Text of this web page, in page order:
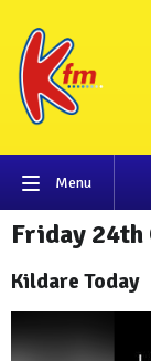
Menu
Friday 24th
Kildare Today
Player